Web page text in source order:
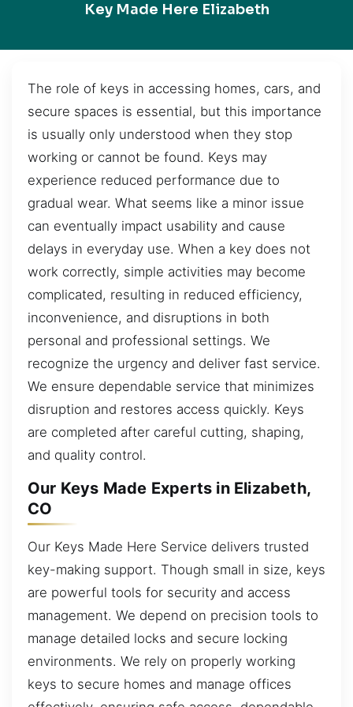
Key Made Here Elizabeth
The role of keys in accessing homes, cars, and
secure spaces is essential, but this importance
is usually only understood when they stop
working or cannot be found. Keys may
experience reduced performance due to
gradual wear. What seems like a minor issue
can eventually impact usability and cause
delays in everyday use. When a key does not
work correctly, simple activities may become
complicated, resulting in reduced efficiency,
inconvenience, and disruptions in both
personal and professional settings. We
recognize the urgency and deliver fast service.
We ensure dependable service that minimizes
disruption and restores access quickly. Keys
are completed after careful cutting, shaping,
and quality control.
Our Keys Made Experts in Elizabeth,
CO
Our Keys Made Here Service delivers trusted
key-making support. Though small in size, keys
are powerful tools for security and access
management. We depend on precision tools to
manage detailed locks and secure locking
environments. We rely on properly working
keys to secure homes and manage offices